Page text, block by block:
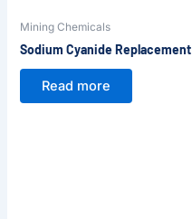
Mining Chemicals
Sodium Cyanide Replacement
Read more